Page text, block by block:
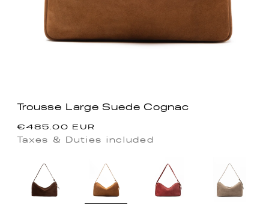
Trousse Large Suede Cognac
Precio
habitual
€485.00 EUR
Taxes & Duties included